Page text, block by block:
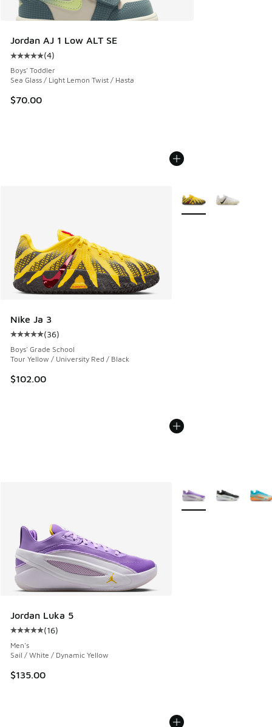
Jordan AJ 1 Low ALT SE
Average customer rating - [5 out of 5 stars], 4 reviews
(4)
Boys' Toddler
Sea Glass / Light Lemon Twist / Hasta
$70.00
Nike Ja 3
Average customer rating - [5 out of 5 stars], 36 reviews
(36)
Boys' Grade School
Tour Yellow / University Red / Black
$102.00
More Colors Available
Jordan Luka 5
Average customer rating - [5 out of 5 stars], 16 reviews
(16)
Men's
Sail / White / Dynamic Yellow
$135.00
More Colors Available